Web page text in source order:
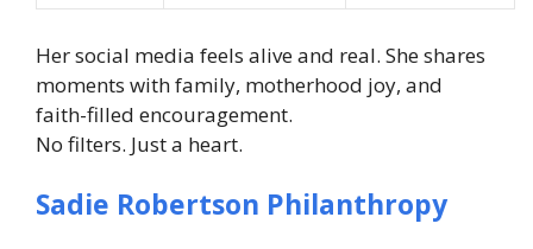
Her social media feels alive and real. She shares
moments with family, motherhood joy, and
faith-filled encouragement.
No filters. Just a heart.
Sadie Robertson Philanthropy